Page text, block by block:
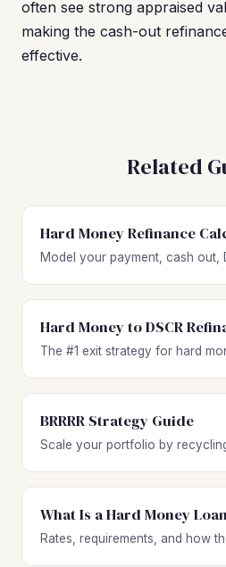
often see strong appraised
making the cash-out
effective.
Related
Hard Money Refinance
Model your payment, cash out,
Hard Money to DSCR
The #1 exit strategy for hard
BRRRR Strategy Guide
Scale your portfolio by
What Is a Hard Money
Rates, requirements, and how